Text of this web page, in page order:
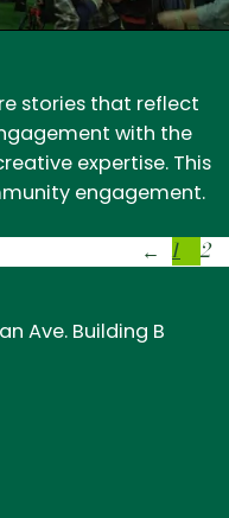
stories that reflect
with the
expertise. This
engagement.
← 1 2
Ave. Building B